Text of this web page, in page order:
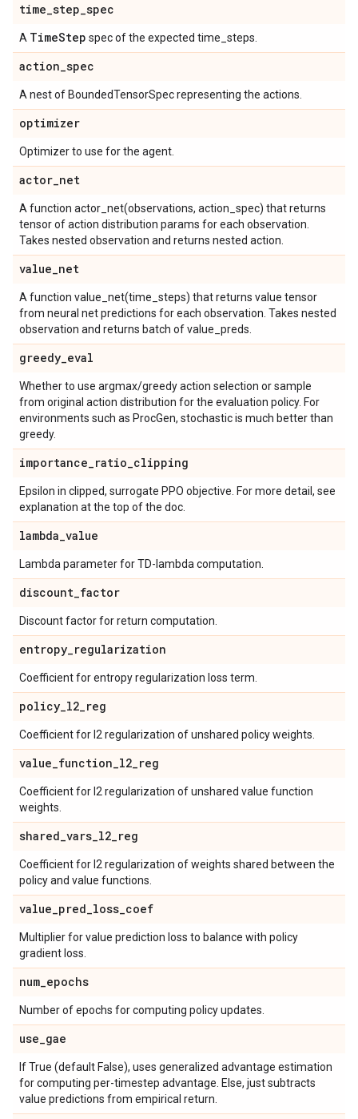
time_step_spec
A TimeStep spec of the expected time_steps.
action_spec
A nest of BoundedTensorSpec representing the actions.
optimizer
Optimizer to use for the agent.
actor_net
A function actor_net(observations, action_spec) that returns
tensor of action distribution params for each observation.
Takes nested observation and returns nested action.
value_net
A function value_net(time_steps) that returns value tensor
from neural net predictions for each observation. Takes nested
observation and returns batch of value_preds.
greedy_eval
Whether to use argmax/greedy action selection or sample
from original action distribution for the evaluation policy. For
environments such as ProcGen, stochastic is much better than
greedy.
importance_ratio_clipping
Epsilon in clipped, surrogate PPO objective. For more detail, see
explanation at the top of the doc.
lambda_value
Lambda parameter for TD-lambda computation.
discount_factor
Discount factor for return computation.
entropy_regularization
Coefficient for entropy regularization loss term.
policy_l2_reg
Coefficient for l2 regularization of unshared policy weights.
value_function_l2_reg
Coefficient for l2 regularization of unshared value function
weights.
shared_vars_l2_reg
Coefficient for l2 regularization of weights shared between the
policy and value functions.
value_pred_loss_coef
Multiplier for value prediction loss to balance with policy
gradient loss.
num_epochs
Number of epochs for computing policy updates.
use_gae
If True (default False), uses generalized advantage estimation
for computing per-timestep advantage. Else, just subtracts
value predictions from empirical return.